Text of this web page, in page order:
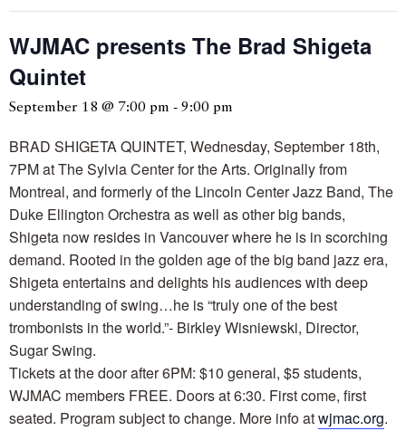
WJMAC presents The Brad Shigeta
Quintet
September 18 @ 7:00 pm - 9:00 pm
BRAD SHIGETA QUINTET, Wednesday, September 18th,
7PM at The Sylvia Center for the Arts. Originally from
Montreal, and formerly of the Lincoln Center Jazz Band, The
Duke Ellington Orchestra as well as other big bands,
Shigeta now resides in Vancouver where he is in scorching
demand. Rooted in the golden age of the big band jazz era,
Shigeta entertains and delights his audiences with deep
understanding of swing…he is “truly one of the best
trombonists in the world.”- Birkley Wisniewski, Director,
Sugar Swing.
Tickets at the door after 6PM: $10 general, $5 students,
WJMAC members FREE. Doors at 6:30. First come, first
seated. Program subject to change. More info atwjmac.org.